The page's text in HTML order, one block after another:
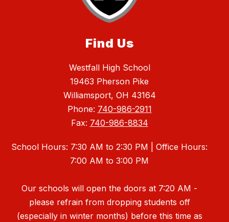
Find Us
Westfall High School
19463 Pherson Pike
Williamsport, OH 43164
Phone: 740-986-2911
Fax: 740-986-8834
School Hours: 7:30 AM to 2:30 PM | Office Hours:
7:00 AM to 3:00 PM
Our schools will open the doors at 7:20 AM -
please refrain from dropping students off
(especially in winter months) before this time as